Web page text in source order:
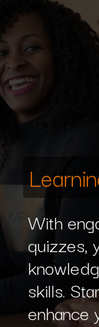
With
quizzes,
skills.
enhance